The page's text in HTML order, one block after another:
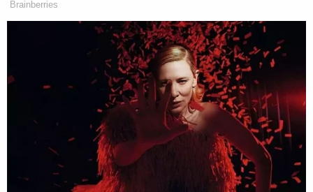
the child pornography charge.
with the New York Post, the victim's
mother alleged that authorities "dragged their feet"
in investigating Carazas-Pinez because her son is
Join the discussion comments